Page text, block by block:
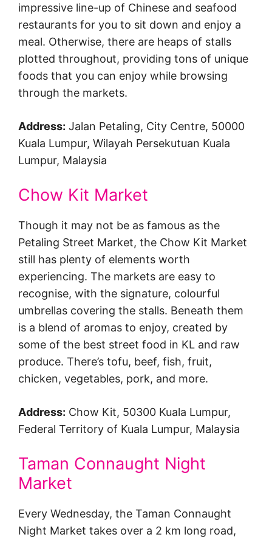
impressive line-up of Chinese and seafood
restaurants for you to sit down and enjoy a
meal. Otherwise, there are heaps of stalls
plotted throughout, providing tons of unique
foods that you can enjoy while browsing
through the markets.
Address: Jalan Petaling, City Centre, 50000
Kuala Lumpur, Wilayah Persekutuan Kuala
Lumpur, Malaysia
Chow Kit Market
Though it may not be as famous as the
Petaling Street Market, the Chow Kit Market
still has plenty of elements worth
experiencing. The markets are easy to
recognise, with the signature, colourful
umbrellas covering the stalls. Beneath them
is a blend of aromas to enjoy, created by
some of the best street food in KL and raw
produce. There’s tofu, beef, fish, fruit,
chicken, vegetables, pork, and more.
Address: Chow Kit, 50300 Kuala Lumpur,
Federal Territory of Kuala Lumpur, Malaysia
Taman Connaught Night
Market
Every Wednesday, the Taman Connaught
Night Market takes over a 2 km long road,